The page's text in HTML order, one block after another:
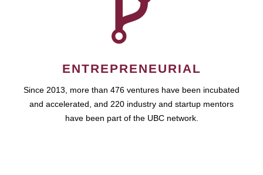
ENTREPRENEURIAL
Since 2013, more than 476 ventures have been incubated
and accelerated, and 220 industry and startup mentors
have been part of the UBC network.